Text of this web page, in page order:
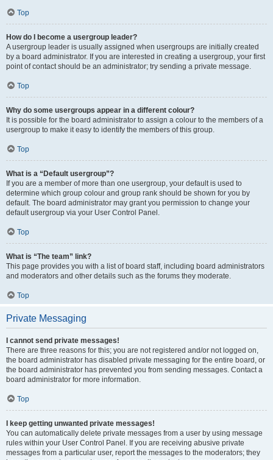
Top
How do I become a usergroup leader?
A usergroup leader is usually assigned when usergroups are initially created
by a board administrator. If you are interested in creating a usergroup, your first
point of contact should be an administrator; try sending a private message.
Top
Why do some usergroups appear in a different colour?
It is possible for the board administrator to assign a colour to the members of a
usergroup to make it easy to identify the members of this group.
Top
What is a “Default usergroup”?
If you are a member of more than one usergroup, your default is used to
determine which group colour and group rank should be shown for you by
default. The board administrator may grant you permission to change your
default usergroup via your User Control Panel.
Top
What is “The team” link?
This page provides you with a list of board staff, including board administrators
and moderators and other details such as the forums they moderate.
Top
Private Messaging
I cannot send private messages!
There are three reasons for this; you are not registered and/or not logged on,
the board administrator has disabled private messaging for the entire board, or
the board administrator has prevented you from sending messages. Contact a
board administrator for more information.
Top
I keep getting unwanted private messages!
You can automatically delete private messages from a user by using message
rules within your User Control Panel. If you are receiving abusive private
messages from a particular user, report the messages to the moderators; they